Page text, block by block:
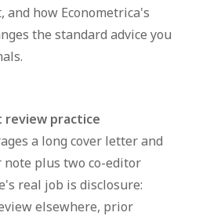
how Econometrica's
the standard advice you
review practice
a long cover letter and
note plus two co-editor
real job is disclosure:
elsewhere, prior